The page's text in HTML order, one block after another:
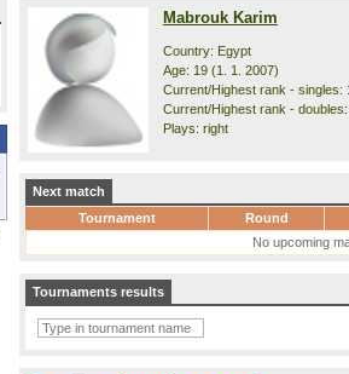
Mabrouk Karim
Country: Egypt
Age: 19 (1. 1. 2007)
Current/Highest rank - singles:
Current/Highest rank -
Plays: right
Next match
Tournament
Round
No upcoming
Tournaments results